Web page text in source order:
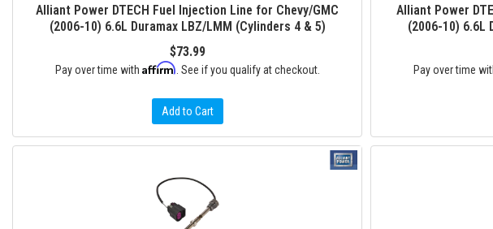
Alliant Power DTECH Fuel Injection Line for Chevy/GMC
(2006-10) 6.6L Duramax LBZ/LMM (Cylinders 4 & 5)
$73.99
Pay over time with Affirm . See if you qualify at checkout.
Add to Cart
Alliant Power
(2006-10) 6.6L
Pay over time